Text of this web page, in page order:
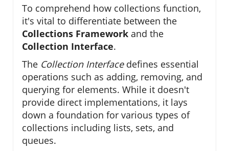
To comprehend how collections function,
it's vital to differentiate between the
Collections Framework and the
Collection Interface.
The Collection Interfacedefines essential
operations such as adding, removing, and
querying for elements. While it doesn't
provide direct implementations, it lays
down a foundation for various types of
collections including lists, sets, and
queues.